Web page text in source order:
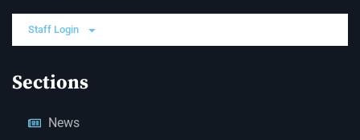
Staff Login
Sections
News